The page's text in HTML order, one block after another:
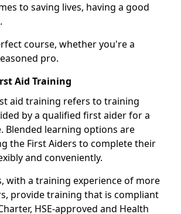
to saving lives, having a good
course, whether you're a
pro.
Aid Training
aid training refers to training
by a qualified first aider for a
Blended learning options are
the First Aiders to complete their
and conveniently.
with a training experience of more
provide training that is compliant
HSE-approved and Health